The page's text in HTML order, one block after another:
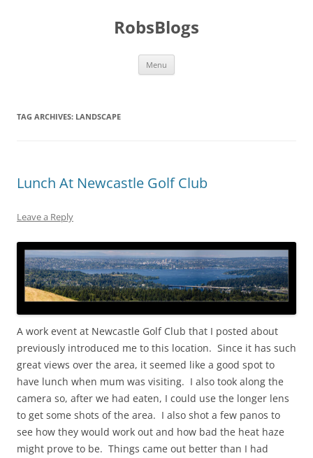
RobsBlogs
Menu
TAG ARCHIVES: LANDSCAPE
Lunch At Newcastle Golf Club
Leave a Reply
A work event at Newcastle Golf Club that I posted about
previously introduced me to this location. Since it has such
great views over the area, it seemed like a good spot to
have lunch when mum was visiting. I also took along the
camera so, after we had eaten, I could use the longer lens
to get some shots of the area. I also shot a few panos to
see how they would work out and how bad the heat haze
might prove to be. Things came out better than I had